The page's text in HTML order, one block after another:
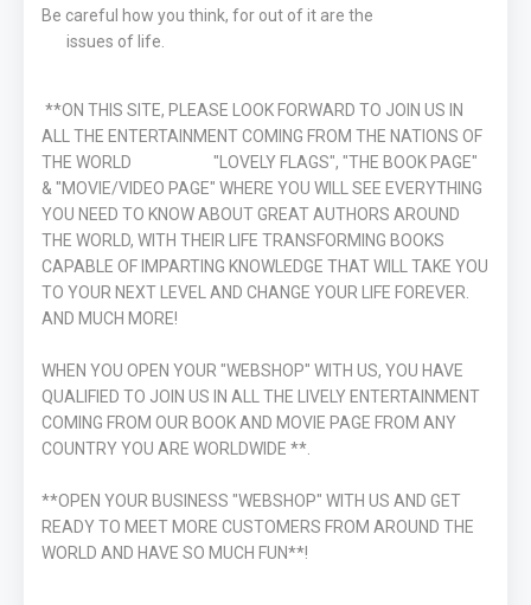
Be careful how you think, for out of it are the
issues of life.
**ON THIS SITE, PLEASE LOOK FORWARD TO JOIN US IN
ALL THE ENTERTAINMENT COMING FROM THE NATIONS OF
THE WORLD "LOVELY FLAGS", "THE BOOK PAGE"
& "MOVIE/VIDEO PAGE" WHERE YOU WILL SEE EVERYTHING
YOU NEED TO KNOW ABOUT GREAT AUTHORS AROUND
THE WORLD, WITH THEIR LIFE TRANSFORMING BOOKS
CAPABLE OF IMPARTING KNOWLEDGE THAT WILL TAKE YOU
TO YOUR NEXT LEVEL AND CHANGE YOUR LIFE FOREVER.
AND MUCH MORE!
WHEN YOU OPEN YOUR "WEBSHOP" WITH US, YOU HAVE
QUALIFIED TO JOIN US IN ALL THE LIVELY ENTERTAINMENT
COMING FROM OUR BOOK AND MOVIE PAGE FROM ANY
COUNTRY YOU ARE WORLDWIDE **.
**OPEN YOUR BUSINESS "WEBSHOP" WITH US AND GET
READY TO MEET MORE CUSTOMERS FROM AROUND THE
WORLD AND HAVE SO MUCH FUN**!